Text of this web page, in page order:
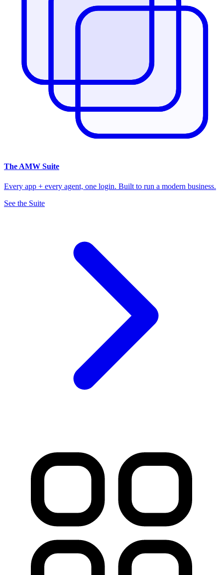
The AMW Suite
Every app + every agent, one login. Built to run a modern business.
See the Suite